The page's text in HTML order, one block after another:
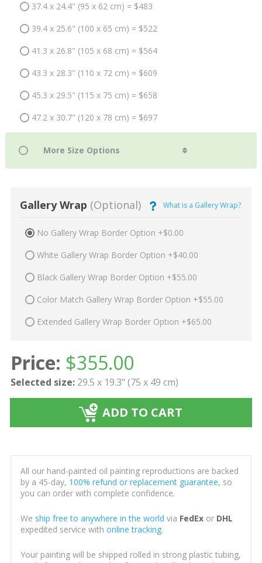
37.4 x 24.4" (95 x 62 cm) = $483
39.4 x 25.6" (100 x 65 cm) = $522
41.3 x 26.8" (105 x 68 cm) = $564
43.3 x 28.3" (110 x 72 cm) = $609
45.3 x 29.5" (115 x 75 cm) = $658
47.2 x 30.7" (120 x 78 cm) = $697
Gallery Wrap (Optional) What is a Gallery Wrap?
No Gallery Wrap Border Option +$0.00
White Gallery Wrap Border Option +$40.00
Black Gallery Wrap Border Option +$55.00
Color Match Gallery Wrap Border Option +$55.00
Extended Gallery Wrap Border Option +$65.00
Price: $355.00
Selected size: 29.5 x 19.3" (75 x 49 cm)
ADD TO CART
All our hand-painted oil painting reproductions are backed
by a 45-day, 100% refund or replacement guarantee, so
you can order with complete confidence.
We ship free to anywhere in the world via FedExor DHL
expedited service with online tracking.
Your painting will be shipped rolled in strong plastic tubing,